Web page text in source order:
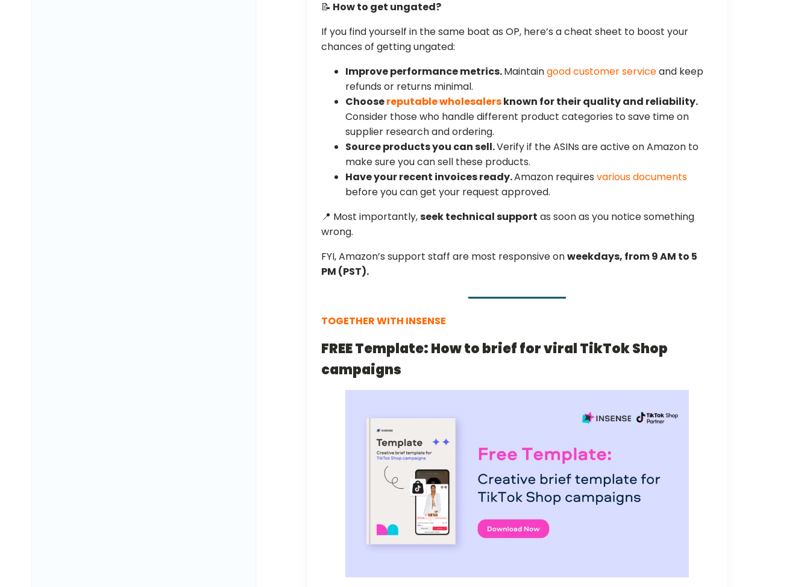
📝 How to get ungated?
If you find yourself in the same boat as OP, here’s a cheat sheet to boost your
chances of getting ungated:
Improve performance metrics.Maintaingood customer serviceand keep
refunds or returns minimal.
Choosereputable wholesalersknown for their quality and reliability.
Consider those who handle different product categories to save time on
supplier research and ordering.
Source products you can sell.Verify if the ASINs are active on Amazon to
make sure you can sell these products.
Have your recent invoices ready.Amazon requiresvarious documents
before you can get your request approved.
📍 Most importantly,seek technical support as soon as you notice something
wrong.
FYI, Amazon’s support staff are most responsive onweekdays, from 9 AM to 5
PM (PST).
TOGETHER WITH INSENSE
FREE Template: How to brief for viral TikTok Shop
campaigns